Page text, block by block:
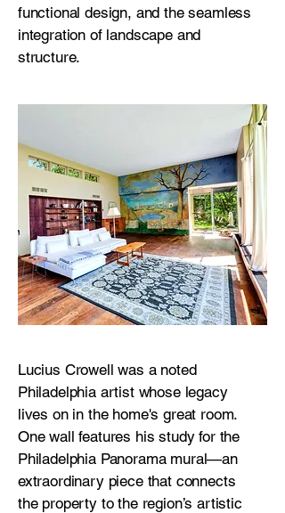
functional design, and the seamless
integration of landscape and
structure.
Lucius Crowell was a noted
Philadelphia artist whose legacy
lives on in the home's great room.
One wall features his study for the
Philadelphia Panorama mural—an
extraordinary piece that connects
the property to the region’s artistic